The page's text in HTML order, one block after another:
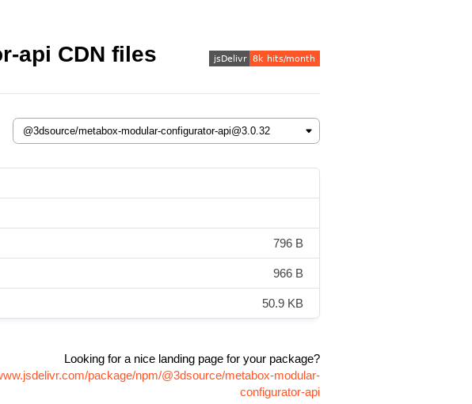
api CDN files
796 B
966 B
50.9 KB
Looking for a nice landing page for your package?
package/npm/@3dsource/metabox-modular-
configurator-api